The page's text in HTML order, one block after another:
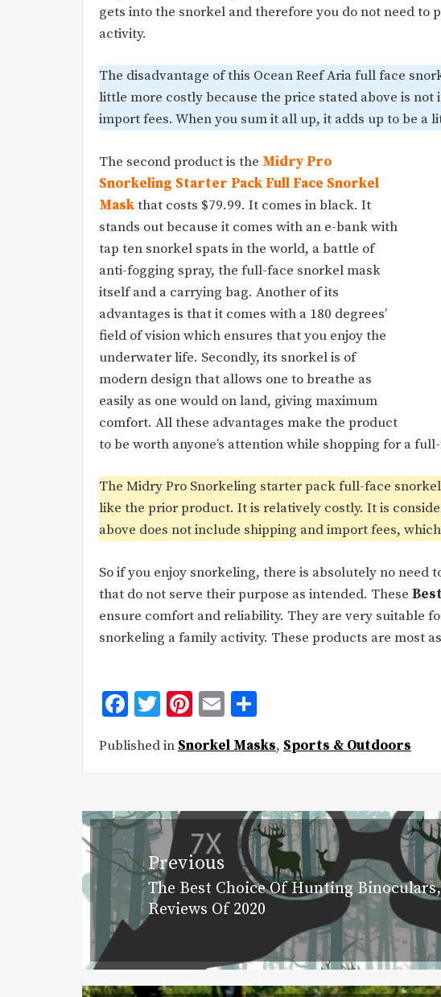
gets into the snorkel and therefore you do not need to
activity.
The disadvantage of this Ocean Reef Aria full face
little more costly because the price stated above is
import fees. When you sum it all up, it adds up to be a
The second product is the Midry Pro
Snorkeling Starter Pack Full Face Snorkel
Maskthat costs $79.99. It comes in black. It
stands out because it comes with an e-bank with
tap ten snorkel spats in the world, a battle of
anti-fogging spray, the full-face snorkel mask
itself and a carrying bag. Another of its
advantages is that it comes with a 180 degrees’
field of vision which ensures that you enjoy the
underwater life. Secondly, its snorkel is of
modern design that allows one to breathe as
easily as one would on land, giving maximum
comfort. All these advantages make the product
to be worth anyone’s attention while shopping for a
The Midry Pro Snorkeling starter pack full-face
like the prior product. It is relatively costly. It is
above does not include shipping and import fees,
So if you enjoy snorkeling, there is absolutely no need
that do not serve their purpose as intended. These
ensure comfort and reliability. They are very suitable
snorkeling a family activity. These products are most
Facebook
Twitter
Pinterest
Email
Published in Snorkel Masks, Sports & Outdoors
Post
navigation
Previous
Previous
post:
The Best Choice Of Hunting
Reviews Of 2020